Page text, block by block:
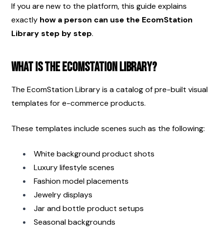
If you are new to the platform, this guide explains
exactly how a person can use the EcomStation
Library step by step.
What Is the EcomStation Library?
The EcomStation Library is a catalog of pre-built visual
templates for e-commerce products.
These templates include scenes such as the following:
White background product shots
Luxury lifestyle scenes
Fashion model placements
Jewelry displays
Jar and bottle product setups
Seasonal backgrounds